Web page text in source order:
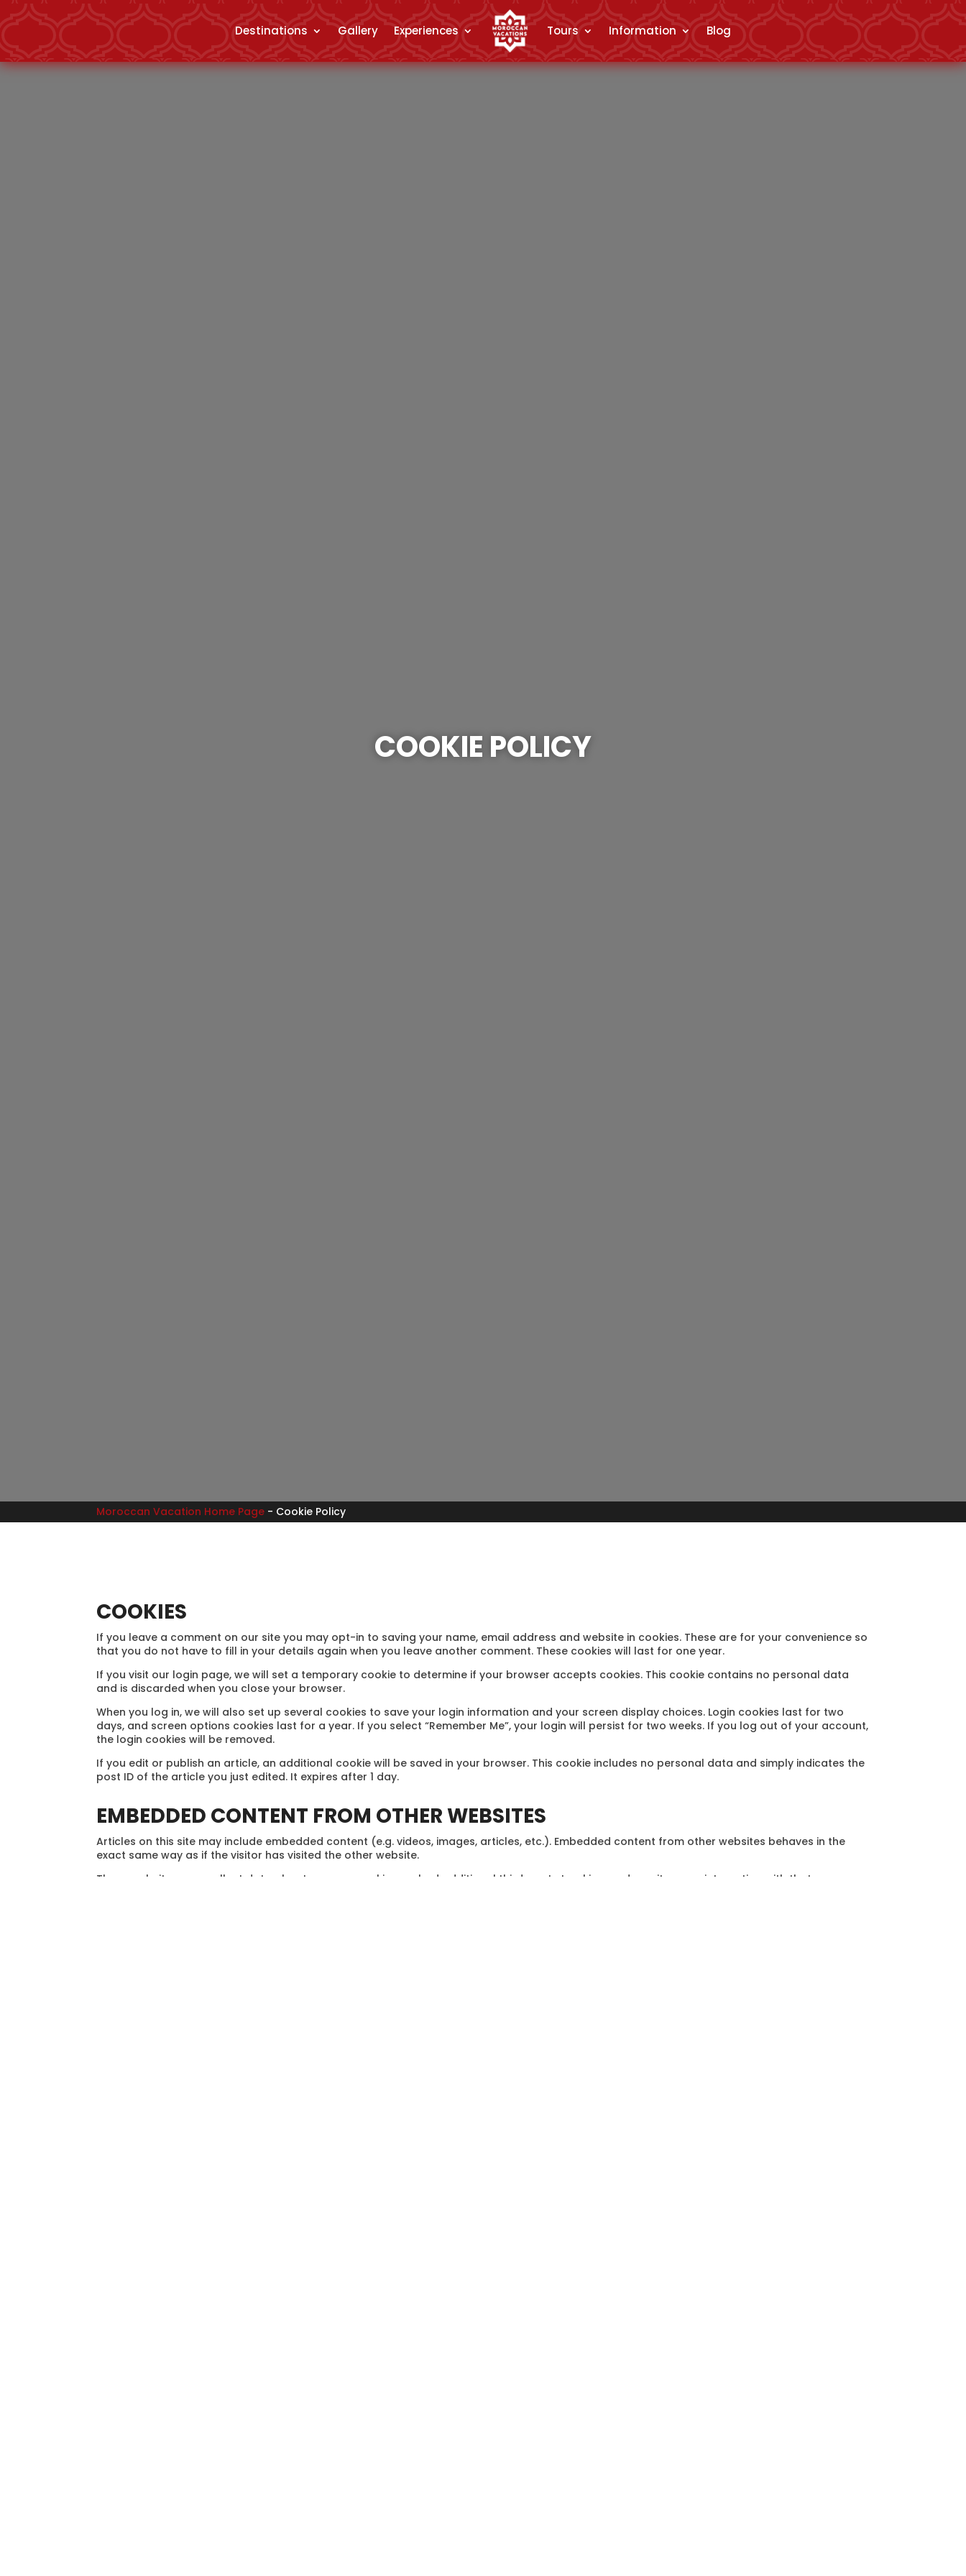
Destinations Gallery Experiences Tours Information Blog
COOKIE POLICY
Moroccan Vacation Home Page - Cookie Policy
COOKIES
If you leave a comment on our site you may opt-in to saving your name, email address and website in cookies. These are for your convenience so
that you do not have to fill in your details again when you leave another comment. These cookies will last for one year.
If you visit our login page, we will set a temporary cookie to determine if your browser accepts cookies. This cookie contains no personal data
and is discarded when you close your browser.
When you log in, we will also set up several cookies to save your login information and your screen display choices. Login cookies last for two
days, and screen options cookies last for a year. If you select “Remember Me”, your login will persist for two weeks. If you log out of your account,
the login cookies will be removed.
If you edit or publish an article, an additional cookie will be saved in your browser. This cookie includes no personal data and simply indicates the
post ID of the article you just edited. It expires after 1 day.
EMBEDDED CONTENT FROM OTHER WEBSITES
Articles on this site may include embedded content (e.g. videos, images, articles, etc.). Embedded content from other websites behaves in the
exact same way as if the visitor has visited the other website.
These websites may collect data about you, use cookies, embed additional third-party tracking, and monitor your interaction with that